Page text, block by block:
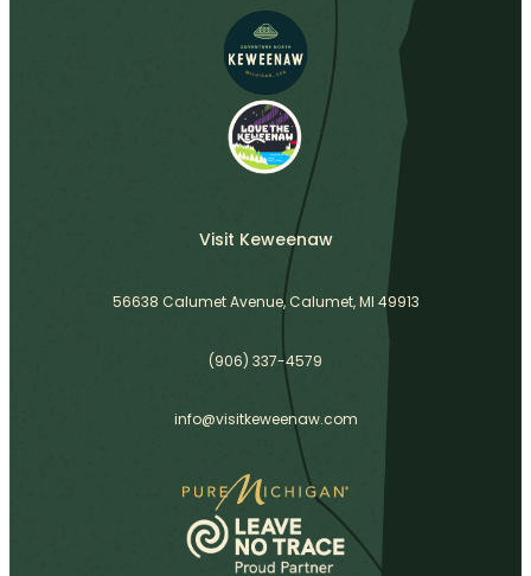
Visit Keweenaw
56638 Calumet Avenue, Calumet, MI 49913
(906) 337-4579
info@visitkeweenaw.com